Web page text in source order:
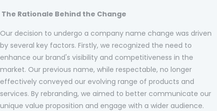
The Rationale Behind the Change
Our decision to undergo a company name change was driven
by several key factors. Firstly, we recognized the need to
enhance our brand's visibility and competitiveness in the
market. Our previous name, while respectable, no longer
effectively conveyed our evolving range of products and
services. By rebranding, we aimed to better communicate our
unique value proposition and engage with a wider audience.